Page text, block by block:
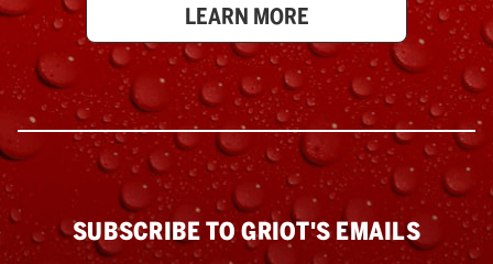
LEARN MORE
SUBSCRIBE TO GRIOT'S EMAILS